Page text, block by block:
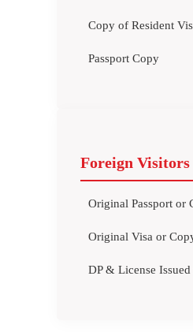
Copy of Resident
Passport Copy
Foreign Visitors
Original Passport or
Original Visa or
DP & License